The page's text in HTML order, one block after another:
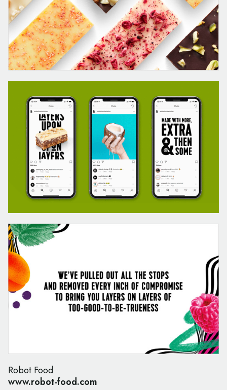
Robot Food
www.robot-food.com